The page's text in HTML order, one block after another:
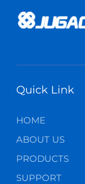
Quick Link
HOME
ABOUT US
PRODUCTS
SUPPORT